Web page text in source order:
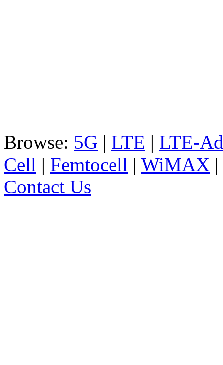
Browse: 5G | LTE | LTE-
Cell | Femtocell | WiMAX |
Contact Us